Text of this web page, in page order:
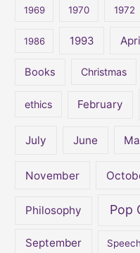
1969 1970 1972
1986 1993
Books Christmas
ethics February
July June
November
Philosophy Pop
September Speech